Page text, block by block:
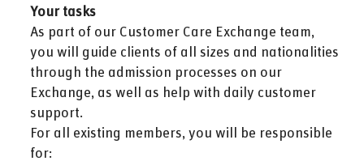
Your tasks
As part of our Customer Care Exchange team,
you will guide clients of all sizes and nationalities
through the admission processes on our
Exchange, as well as help with daily customer
support.
For all existing members, you will be responsible
for: